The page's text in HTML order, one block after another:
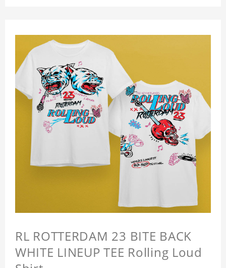
RL ROTTERDAM 23 BITE BACK
WHITE LINEUP TEE Rolling Loud